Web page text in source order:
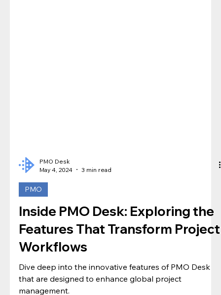
PMO Desk
May 4, 2024
3 min read
PMO
Inside PMO Desk: Exploring the
Features That Transform Project
Workflows